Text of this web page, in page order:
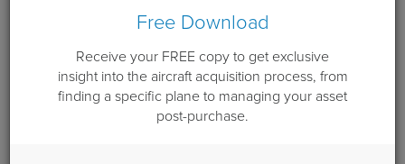
Guardian Jet representative to discuss any needs you have
Step 1 of 2: General information
Please provide your name and your email address and we
Free Download
Receive your FREE copy to get exclusive
insight into the aircraft acquisition process, from
finding a specific plane to managing your asset
post-purchase.